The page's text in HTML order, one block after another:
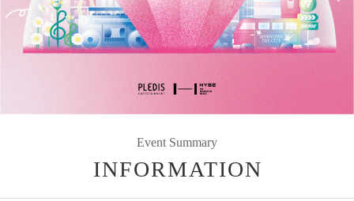
Event Summary
INFORMATION